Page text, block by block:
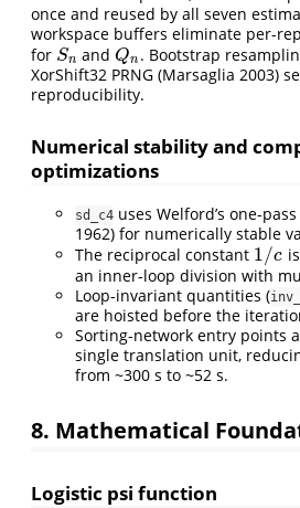
once and reused by all seven
workspace buffers eliminate per-
for Sn
Sn andQn
Qn. Bootstrap
XorShift32 PRNG (Marsaglia 2003)
reproducibility.
Numerical stability and
optimizations
sd_c4 uses Welford’s one-
1962) for numerically stable
The reciprocal constant 1/c
1/c is
an inner-loop division with
Loop-invariant quantities (
are hoisted before the
Sorting-network entry points
single translation unit,
from ~300 s to ~52 s.
8. Mathematical
Logistic psi function